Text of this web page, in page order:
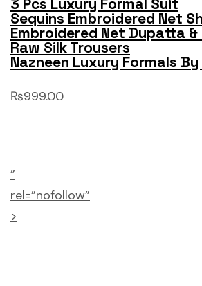
3 Pcs Luxury Formal Suit
Sequins Embroidered Net
Embroidered Net Dupatta
Raw Silk Trousers
Nazneen Luxury Formals By
₨999.00
”
rel=”nofollow”
>